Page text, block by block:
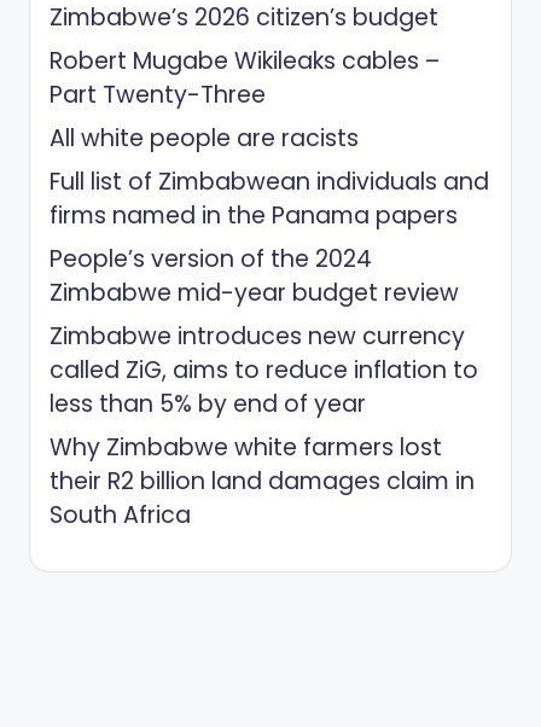
Zimbabwe’s 2026 citizen’s budget
Robert Mugabe Wikileaks cables –
Part Twenty-Three
All white people are racists
Full list of Zimbabwean individuals and
firms named in the Panama papers
People’s version of the 2024
Zimbabwe mid-year budget review
Zimbabwe introduces new currency
called ZiG, aims to reduce inflation to
less than 5% by end of year
Why Zimbabwe white farmers lost
their R2 billion land damages claim in
South Africa